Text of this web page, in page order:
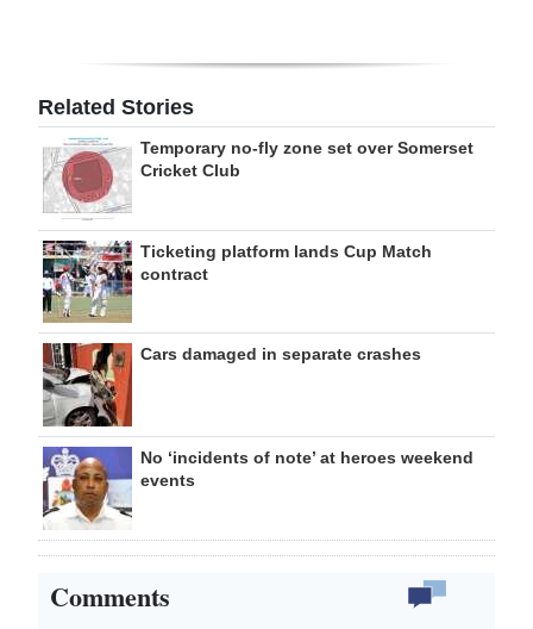
Related Stories
Temporary no-fly zone set over Somerset
Cricket Club
Ticketing platform lands Cup Match
contract
Cars damaged in separate crashes
No ‘incidents of note’ at heroes weekend
events
Comments